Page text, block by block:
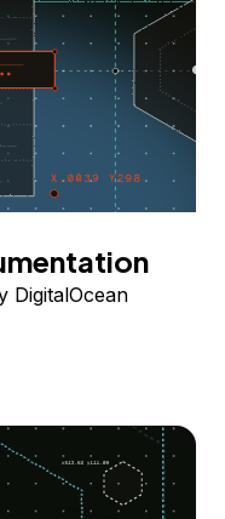
DigitalOcean